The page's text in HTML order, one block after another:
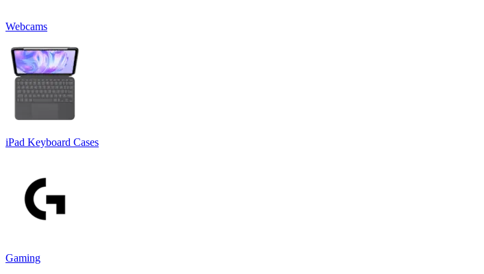
Webcams
iPad Keyboard Cases
Gaming